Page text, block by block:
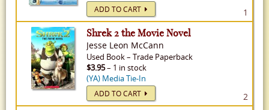
ADD TO CART 1
Shrek 2 the Movie Novel
Jesse Leon McCann
Used Book– Trade Paperback
$3.95– 1 in stock
(YA) Media Tie-In
ADD TO CART 2